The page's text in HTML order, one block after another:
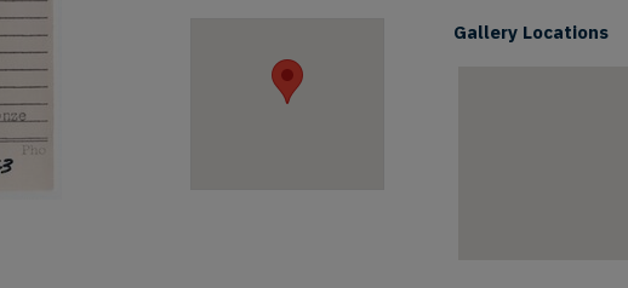
Gallery Locations